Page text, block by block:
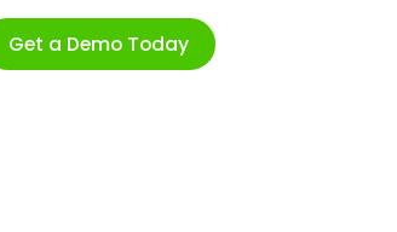
Get a Demo Today